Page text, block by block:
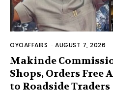
OYOAFFAIRS -AUGUST 7, 2026
Makinde
Shops, Orders Free
to Roadside Traders